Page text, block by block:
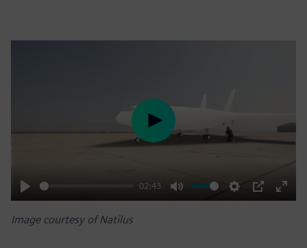
Play
02:43
Mute Settings
PIP
Enter
Play
Image courtesy of Natilus